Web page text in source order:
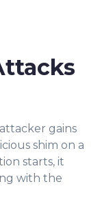
gains
shim on a
starts, it
with the